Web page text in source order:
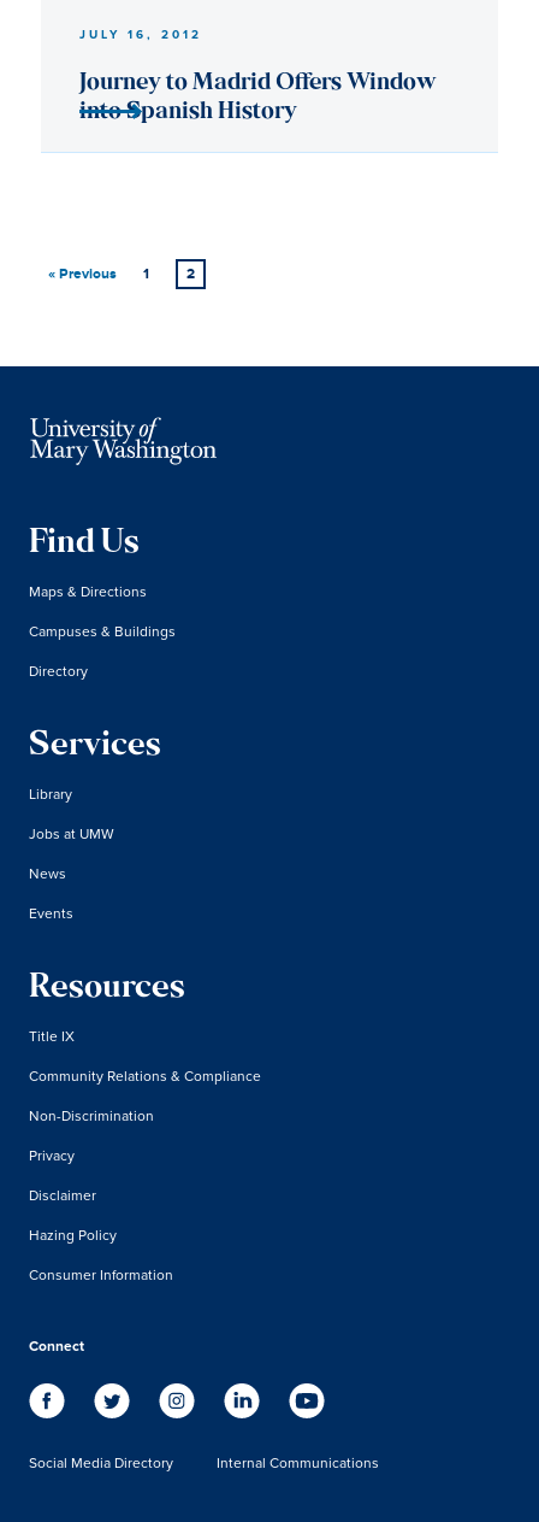
« Previous 1 2
Find Us
Maps & Directions
Campuses & Buildings
Directory
Services
Library
Jobs at UMW
News
Events
Resources
Title IX
Community Relations & Compliance
Non-Discrimination
Privacy
Disclaimer
Hazing Policy
Consumer Information
Connect
Social Media Directory Internal Communications